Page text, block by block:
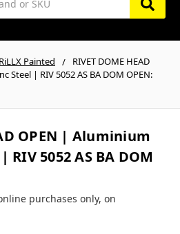
Painted
RIVET DOME HEAD
Steel | RIV 5052 AS BA DOM OPEN:
OPEN | Aluminium
RIV 5052 AS BA DOM
purchases only, on